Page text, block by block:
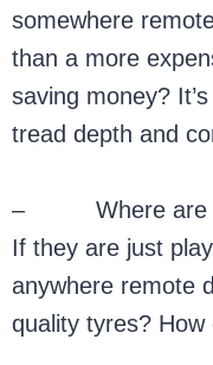
somewhere
than a more
saving money?
tread depth and
– Where are
If they are just
anywhere remote
quality tyres?